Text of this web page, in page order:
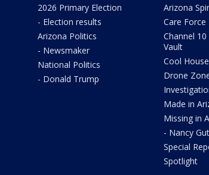
2026 Primary Election
- Election results
Arizona Politics
- Newsmaker
National Politics
- Donald Trump
Arizona
Care Force
Channel
Vault
Cool House
Drone
Made in
Missing in
- Nancy
Special
Spotlight